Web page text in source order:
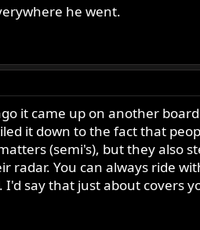
he went.
it came up on another
it down to the fact that
(semi's), but they also
You can always ride
say that just about covers